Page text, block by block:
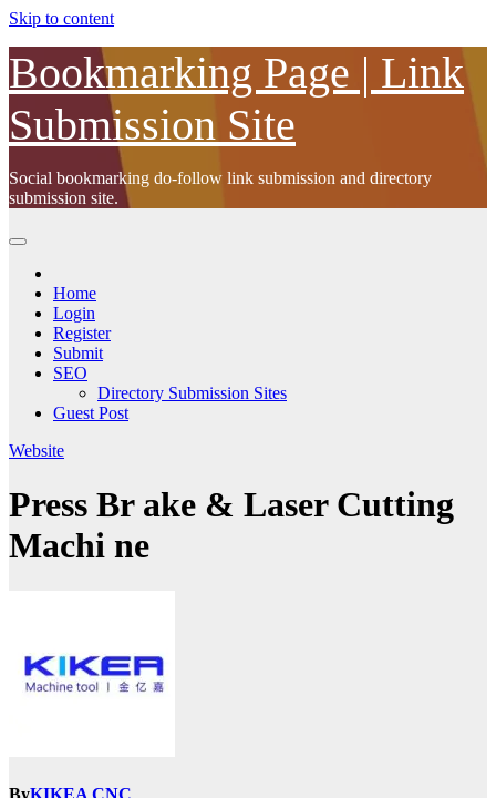
Skip to content
Bookmarking Page | Link
Submission Site
Social bookmarking do-follow link submission and directory
submission site.
Home
Login
Register
Submit
SEO
Directory Submission Sites
Guest Post
Website
Press Br ake & Laser Cutting
Machi ne